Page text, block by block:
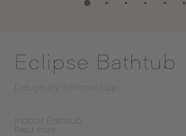
Eclipse Bathtub
Design by Antonio Lupi
Indoor Bathtub
more